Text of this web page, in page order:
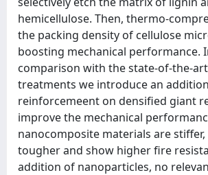
hemicellulose. Then, thermo-
the packing density of cellulose
boosting mechanical performance.
comparison with the state-of-the-
treatments we introduce an
reinforcemeent on densified giant
improve the mechanical
nanocomposite materials are stiffer,
tougher and show higher fire
addition of nanoparticles, no